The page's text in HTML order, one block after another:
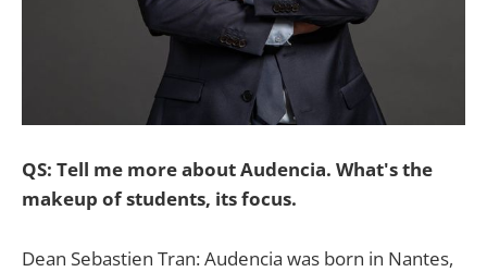
QS: Tell me more about Audencia. What's the
makeup of students, its focus.
Dean Sebastien Tran: Audencia was born in Nantes,